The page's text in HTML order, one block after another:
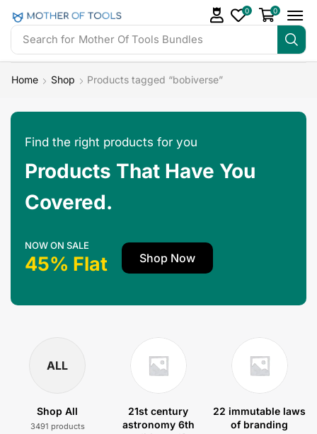
Search for Mother Of Tools Bundles
0 0
Home Shop Products tagged “bobiverse”
Find the right products for you
Products That Have You
Covered.
NOW ON SALE
45% Flat Shop Now
ALL
Shop All
3491 products
21st century
astronomy 6th
22 immutable laws
of branding